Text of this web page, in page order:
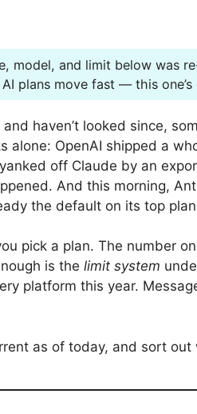
model, and limit below was
plans move fast — this one’s
haven’t looked since,
alone: OpenAI shipped a
off Claude by an
And this morning,
the default on its top
pick a plan. The number
is the limit system
platform this year.
as of today, and sort out